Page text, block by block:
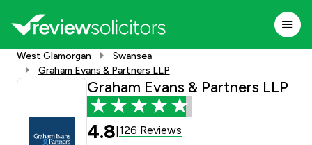
West Glamorgan
Swansea
Graham Evans & Partners LLP
Graham Evans & Partners LLP
4.8 126 Reviews